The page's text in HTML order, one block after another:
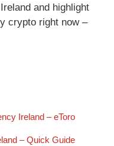
and highlight
crypto right now –
Ireland – eToro
– Quick Guide